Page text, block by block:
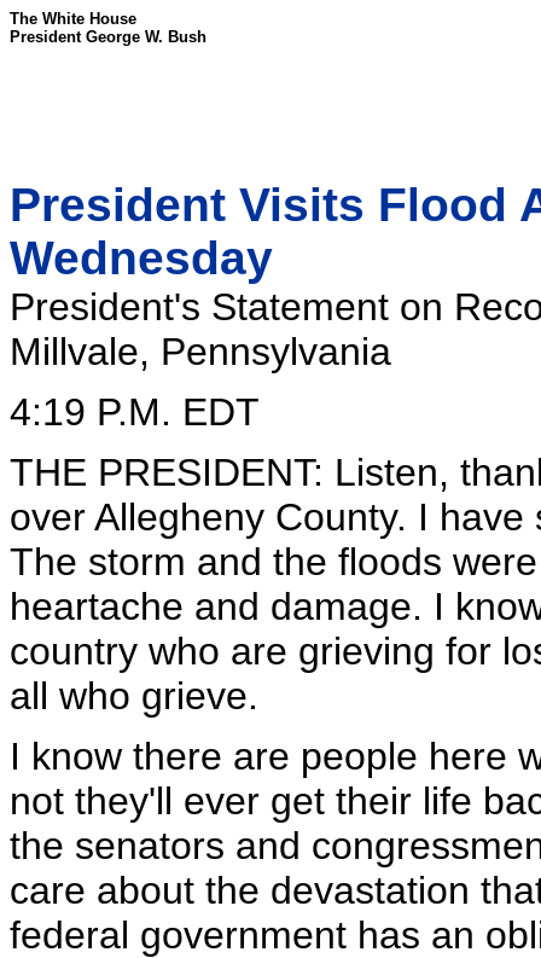
The White House
President George W. Bush
President Visits Flood
Wednesday
President's Statement on
Millvale, Pennsylvania
4:19 P.M. EDT
THE PRESIDENT: Listen,
over Allegheny County. I
The storm and the floods
heartache and damage. I
country who are grieving for
all who grieve.
I know there are people here
not they'll ever get their life
the senators and
care about the devastation
federal government has an